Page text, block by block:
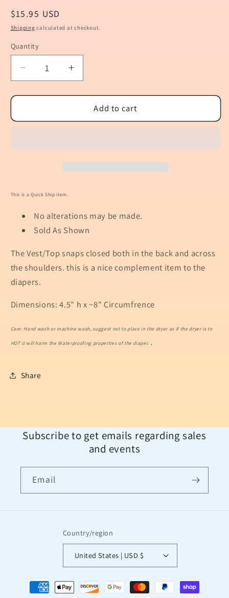
Regular
price
$15.95 USD
Shipping calculated at checkout.
Quantity
Quantity
Decrease
quantity
for
Vest/Top
Increase
quantity
for
Large
Vest/Top
Add to cart
This is a Quick Ship item.
No alterations may be made.
Sold As Shown
The Vest/Top snaps closed both in the back and across
the shoulders. this is a nice complement item to the
diapers.
Dimensions: 4.5" h x ~8" Circumfrence
Care: Hand wash or machine wash, suggest not to place in the dryer as if the dryer is to
HOT it will harm the Waterproofing properties of the diaper. .
Share
Subscribe to get emails regarding sales
and events
Email
Country/region
United States | USD $
Payment